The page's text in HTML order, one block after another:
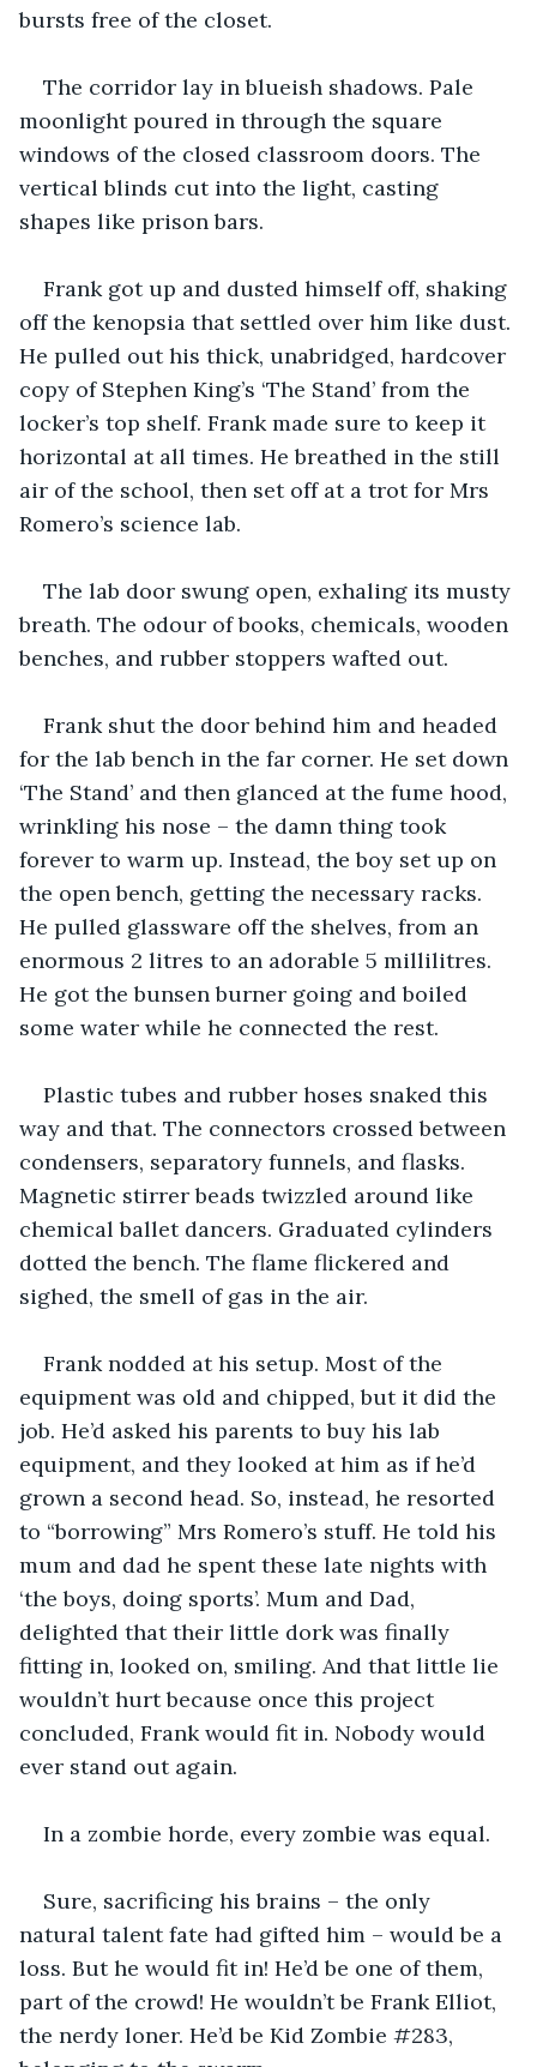
bursts free of the closet.
The corridor lay in blueish shadows. Pale
moonlight poured in through the square
windows of the closed classroom doors. The
vertical blinds cut into the light, casting
shapes like prison bars.
Frank got up and dusted himself off, shaking
off the kenopsia that settled over him like dust.
He pulled out his thick, unabridged, hardcover
copy of Stephen King’s ‘The Stand’ from the
locker’s top shelf. Frank made sure to keep it
horizontal at all times. He breathed in the still
air of the school, then set off at a trot for Mrs
Romero’s science lab.
The lab door swung open, exhaling its musty
breath. The odour of books, chemicals, wooden
benches, and rubber stoppers wafted out.
Frank shut the door behind him and headed
for the lab bench in the far corner. He set down
‘The Stand’ and then glanced at the fume hood,
wrinkling his nose – the damn thing took
forever to warm up. Instead, the boy set up on
the open bench, getting the necessary racks.
He pulled glassware off the shelves, from an
enormous 2 litres to an adorable 5 millilitres.
He got the bunsen burner going and boiled
some water while he connected the rest.
Plastic tubes and rubber hoses snaked this
way and that. The connectors crossed between
condensers, separatory funnels, and flasks.
Magnetic stirrer beads twizzled around like
chemical ballet dancers. Graduated cylinders
dotted the bench. The flame flickered and
sighed, the smell of gas in the air.
Frank nodded at his setup. Most of the
equipment was old and chipped, but it did the
job. He’d asked his parents to buy his lab
equipment, and they looked at him as if he’d
grown a second head. So, instead, he resorted
to “borrowing” Mrs Romero’s stuff. He told his
mum and dad he spent these late nights with
‘the boys, doing sports’. Mum and Dad,
delighted that their little dork was finally
fitting in, looked on, smiling. And that little lie
wouldn’t hurt because once this project
concluded, Frank would fit in. Nobody would
ever stand out again.
In a zombie horde, every zombie was equal.
Sure, sacrificing his brains – the only
natural talent fate had gifted him – would be a
loss. But he would fit in! He’d be one of them,
part of the crowd! He wouldn’t be Frank Elliot,
the nerdy loner. He’d be Kid Zombie #283,